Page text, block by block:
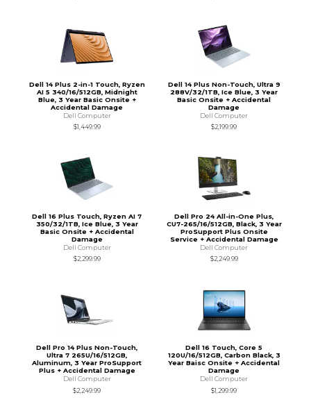
Dell 14 Plus 2-in-1 Touch, Ryzen
AI 5 340/16/512GB, Midnight
Blue, 3 Year Basic Onsite +
Accidental Damage
Dell Computer
$1,449.99
Dell 14 Plus Non-Touch, Ultra 9
288V/32/1TB, Ice Blue, 3 Year
Basic Onsite + Accidental
Damage
Dell Computer
$2,199.99
Dell 16 Plus Touch, Ryzen AI 7
350/32/1TB, Ice Blue, 3 Year
Basic Onsite + Accidental
Damage
Dell Computer
$2,299.99
Dell Pro 24 All-in-One Plus,
CU7-265/16/512GB, Black, 3 Year
ProSupport Plus Onsite
Service + Accidental Damage
Dell Computer
$2,249.99
Dell Pro 14 Plus Non-Touch,
Ultra 7 265U/16/512GB,
Aluminum, 3 Year ProSupport
Plus + Accidental Damage
Dell Computer
$2,249.99
Dell 16 Touch, Core 5
120U/16/512GB, Carbon Black, 3
Year Baisc Onsite + Accidental
Damage
Dell Computer
$1,299.99